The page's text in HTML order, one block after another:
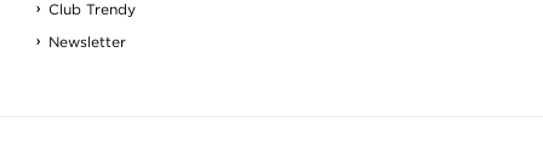
Club Trendy
Newsletter